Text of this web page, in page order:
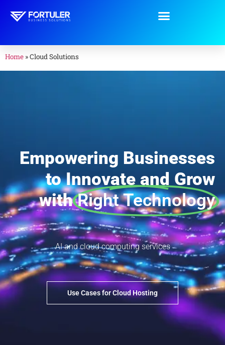
Home »Cloud Solutions
Empowering Businesses
to Innovate and Grow
withRight Technology
AI and cloud computing services
Use Cases for Cloud Hosting